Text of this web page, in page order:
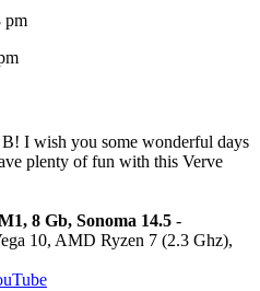
pm
I wish you some wonderful days
plenty of fun with this Verve
8 Gb, Sonoma 14.5 -
10, AMD Ryzen 7 (2.3 Ghz),